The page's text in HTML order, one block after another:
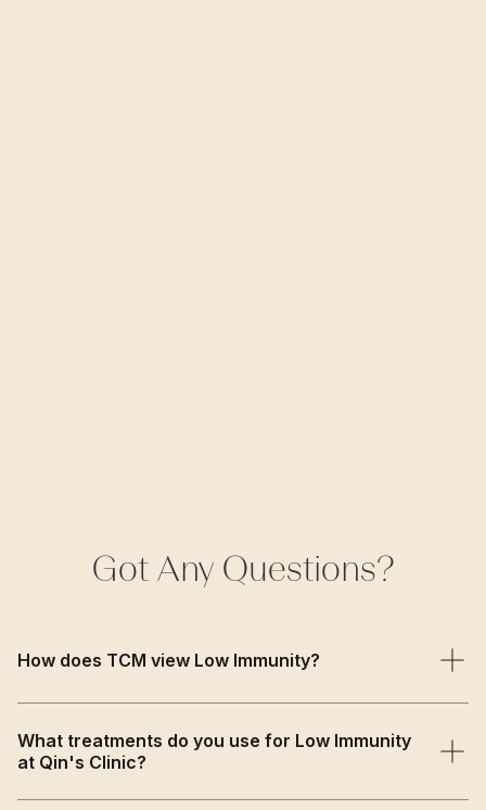
Got Any Questions?
How does TCM view Low Immunity?
Qi deficiency, Lung Qi weakness, or Kidney Yang
deficiency that weakens the body's defensive Qi and
natural resistance.
What treatments do you use for Low Immunity
at Qin's Clinic?